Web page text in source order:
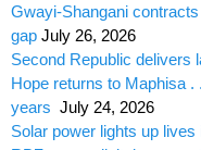
Gwayi-Shangani
gap July 26, 2026
Second Republic delivers
Hope returns to Maphisa
years July 24, 2026
Solar power lights up lives